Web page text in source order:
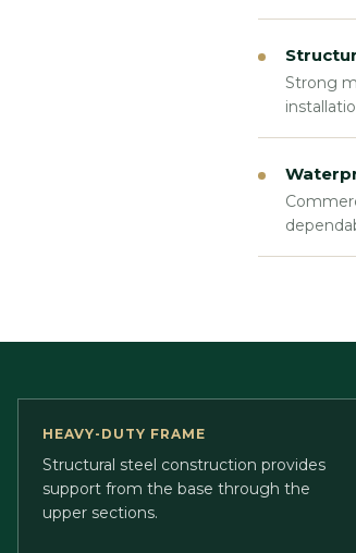
Strong
HEAVY-DUTY FRAME
Structural steel construction provides
support from the base through the
upper sections.